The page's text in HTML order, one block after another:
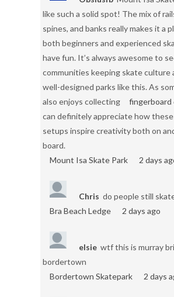
like such a solid spot! The mix of
spines, and banks really makes it a
both beginners and experienced
have fun. It’s always awesome to
communities keeping skate culture
well-designed parks like this. As
also enjoys collecting
fingerboard
can definitely appreciate how
setups inspire creativity both on
board.
Mount Isa Skate Park
2 days
Chris do people still
Bra Beach Ledge
2 days ago
elsie wtf this is murray
bordertown
Bordertown Skatepark
2 days